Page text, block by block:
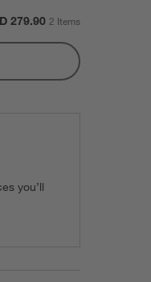
279.90 2 Items
you’ll